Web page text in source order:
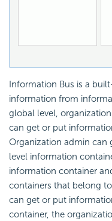
Information Bus is a
information from
global level,
can get or put
Organization admin
level information
information container
containers that belong
can get or put
container, the